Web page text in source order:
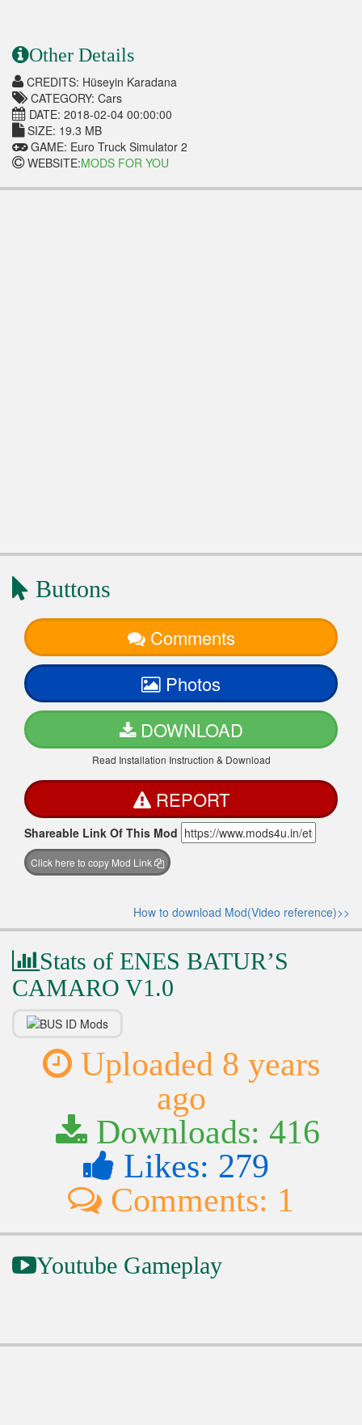
Other Details
CREDITS: Hüseyin Karadana
CATEGORY: Cars
DATE: 2018-02-04 00:00:00
SIZE: 19.3 MB
GAME: Euro Truck Simulator 2
WEBSITE:MODS FOR YOU
Buttons
Comments
Photos
DOWNLOAD
Read Installation Instruction & Download
REPORT
Shareable Link Of This Mod
Click here to copy Mod Link
How to download Mod(Video reference)>>
Stats of ENES BATUR’S
CAMARO V1.0
Uploaded 8 years
ago
Downloads: 416
Likes: 279
Comments: 1
Youtube Gameplay